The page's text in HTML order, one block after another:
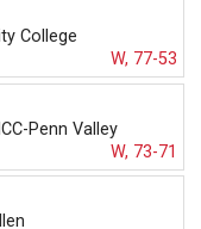
College
W, 77-53
Penn Valley
W, 73-71